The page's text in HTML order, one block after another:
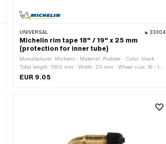
UNIVERSAL 33304
Michelin rim tape 18" / 19" x 25 mm
(protection for inner tube)
Manufacturer: Michelin · Material: Rubber · Color: black ·
Total length: 1300 mm · Width: 25 mm · Wheel size: 18 - 19
"
EUR 9.05